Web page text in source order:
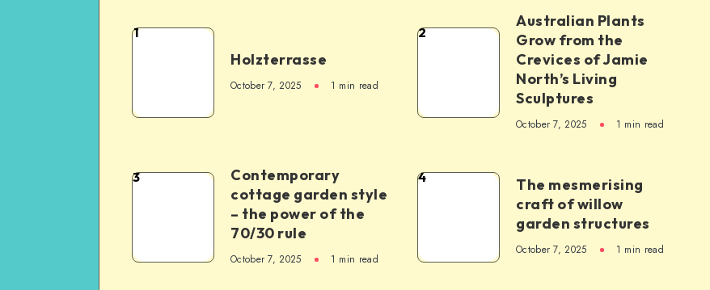
1
Holzterrasse
October 7, 2025 1 min read
2
Australian Plants
Grow from the
Crevices of Jamie
North’s Living
Sculptures
October 7, 2025 1 min read
3
Contemporary
cottage garden style
– the power of the
70/30 rule
October 7, 2025 1 min read
4
The mesmerising
craft of willow
garden structures
October 7, 2025 1 min read